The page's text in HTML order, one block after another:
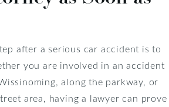
after a serious car accident is to
you are involved in an accident
along the parkway, or
area, having a lawyer can prove